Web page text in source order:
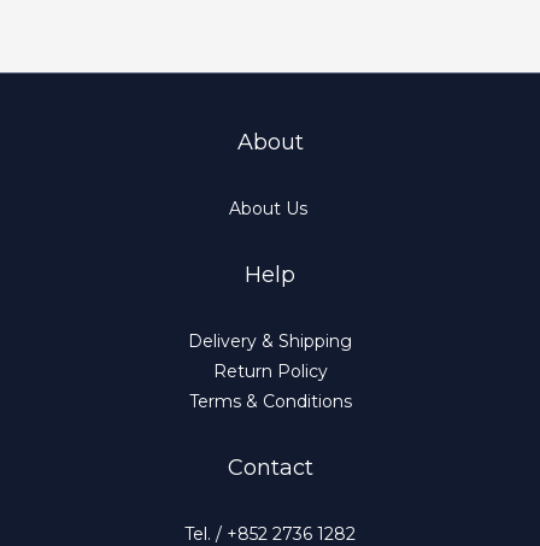
About
About Us
Help
Delivery & Shipping
Return Policy
Terms & Conditions
Contact
Tel. / +852 2736 1282